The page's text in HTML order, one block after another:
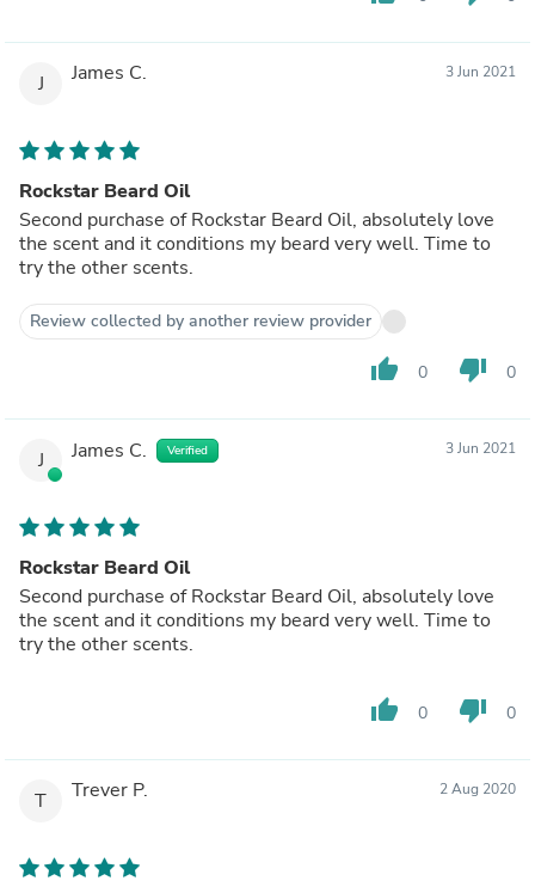
J James C. 3 Jun 2021
Rockstar Beard Oil
Second purchase of Rockstar Beard Oil, absolutely love
the scent and it conditions my beard very well. Time to
try the other scents.
Review collected by another review provider
thumb_up 0 thumb_down 0
J James C. Verified 3 Jun 2021
Rockstar Beard Oil
Second purchase of Rockstar Beard Oil, absolutely love
the scent and it conditions my beard very well. Time to
try the other scents.
thumb_up 0 thumb_down 0
T Trever P. 2 Aug 2020